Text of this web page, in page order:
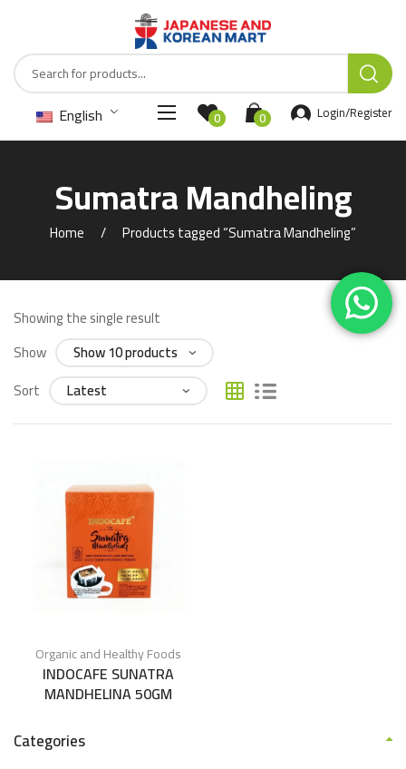
English 0 0 Login/Register
Sumatra Mandheling
Home Products tagged “Sumatra Mandheling”
Showing the single result
Show
Sort
Organic and Healthy Foods
INDOCAFE SUNATRA
MANDHELINA 50GM
Categories